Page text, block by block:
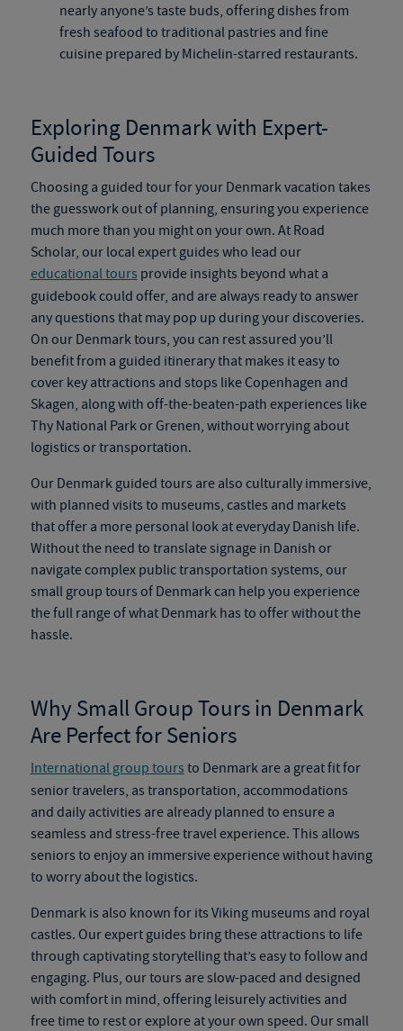
nearly anyone’s taste buds, offering dishes from
fresh seafood to traditional pastries and fine
cuisine prepared by Michelin-starred restaurants.
Exploring Denmark with Expert-
Guided Tours
Choosing a guided tour for your Denmark vacation takes
the guesswork out of planning, ensuring you experience
much more than you might on your own. At Road
Scholar, our local expert guides who lead our
educational tours provide insights beyond what a
guidebook could offer, and are always ready to answer
any questions that may pop up during your discoveries.
On our Denmark tours, you can rest assured you’ll
benefit from a guided itinerary that makes it easy to
cover key attractions and stops like Copenhagen and
Skagen, along with off-the-beaten-path experiences like
Thy National Park or Grenen, without worrying about
logistics or transportation.
Our Denmark guided tours are also culturally immersive,
with planned visits to museums, castles and markets
that offer a more personal look at everyday Danish life.
Without the need to translate signage in Danish or
navigate complex public transportation systems, our
small group tours of Denmarkcan help you experience
the full range of what Denmark has to offer without the
hassle.
Why Small Group Tours in Denmark
Are Perfect for Seniors
International group tours to Denmark are a great fit for
senior travelers, as transportation, accommodations
and daily activities are already planned to ensure a
seamless and stress-free travel experience. This allows
seniors to enjoy an immersive experience without having
to worry about the logistics.
Denmark is also known for its Viking museums and royal
castles. Our expert guides bring these attractions to life
through captivating storytelling that’s easy to follow and
engaging. Plus, our tours are slow-paced and designed
with comfort in mind, offering leisurely activities and
free time to rest or explore at your own speed. Oursmall